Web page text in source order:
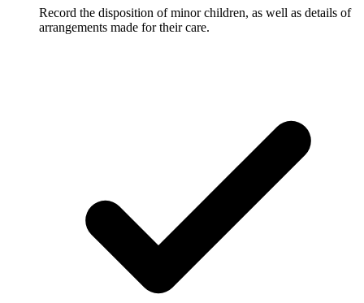
Record the disposition of minor children, as well as details of
arrangements made for their care.